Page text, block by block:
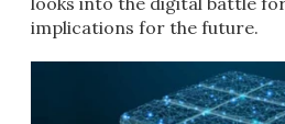
implications for the future.